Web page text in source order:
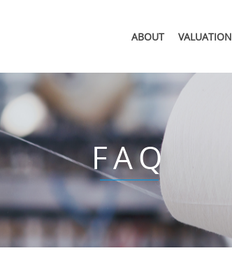
ABOUT VALUATION
FAQ